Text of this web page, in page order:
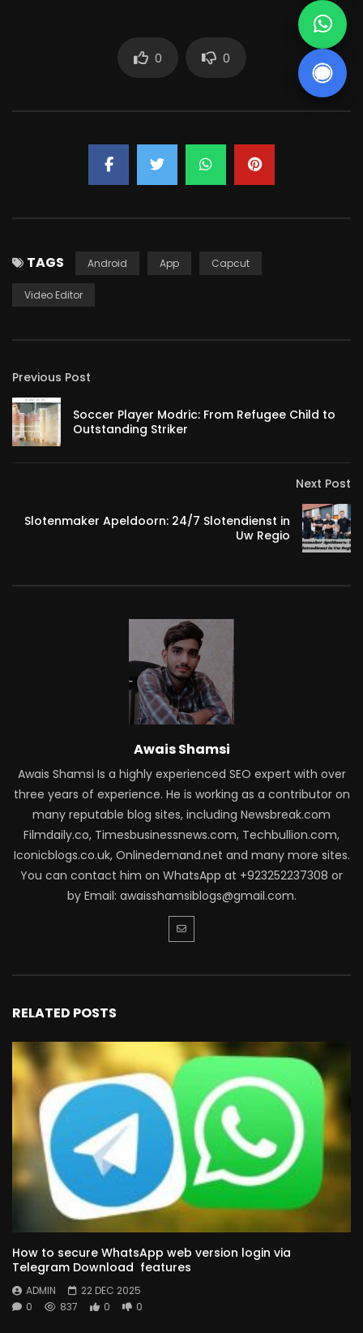
0 0
TAGS Android App Capcut
Video Editor
Previous Post
Soccer Player Modric: From Refugee Child to
Outstanding Striker
Next Post
Slotenmaker Apeldoorn: 24/7 Slotendienst in
Uw Regio
Awais Shamsi
Awais Shamsi Is a highly experienced SEO expert with over
three years of experience. He is working as a contributor on
many reputable blog sites, including Newsbreak.com
Filmdaily.co, Timesbusinessnews.com, Techbullion.com,
Iconicblogs.co.uk, Onlinedemand.net and many more sites.
You can contact him on WhatsApp at +923252237308 or
by Email: awaisshamsiblogs@gmail.com.
RELATED POSTS
How to secure WhatsApp web version login via
Telegram Download features
ADMIN
22 DEC 2025
0
837 0 0